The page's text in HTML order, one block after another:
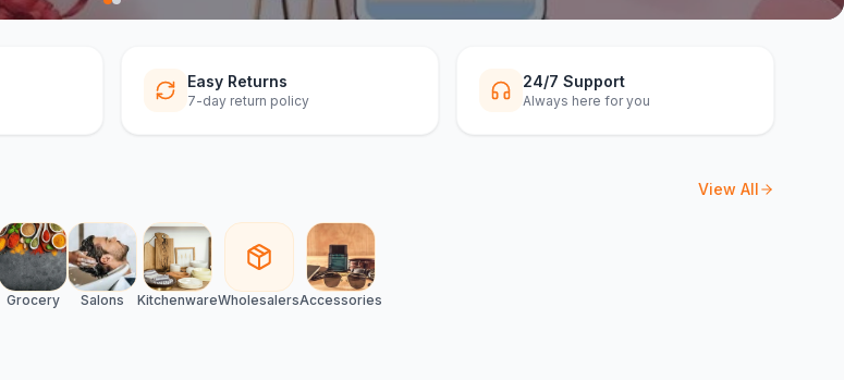
Easy Returns
7-day return policy
24/7 Support
Always here for you
View All
Grocery Salons KitchenwareWholesalersAccessories